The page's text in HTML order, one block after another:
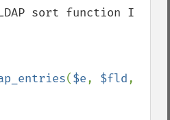
sort function I
($e, $fld